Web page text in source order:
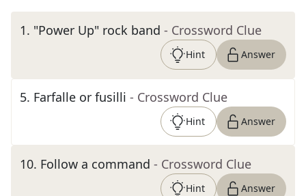
1. "Power Up" rock band - Crossword Clue
Hint Answer
5. Farfalle or fusilli - Crossword Clue
Hint Answer
10. Follow a command - Crossword Clue
Hint Answer